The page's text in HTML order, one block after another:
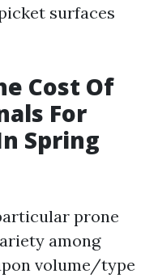
surfaces
Cost Of
For
Spring
prone
among
volume/type